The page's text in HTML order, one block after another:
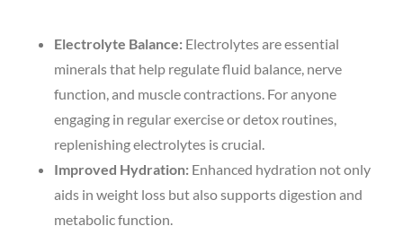
Electrolyte Balance: Electrolytes are essential
minerals that help regulate fluid balance, nerve
function, and muscle contractions. For anyone
engaging in regular exercise or detox routines,
replenishing electrolytes is crucial.
Improved Hydration: Enhanced hydration not only
aids in weight loss but also supports digestion and
metabolic function.